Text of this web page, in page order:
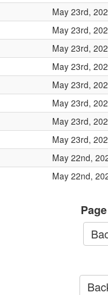
May 23rd,
May 23rd,
May 23rd,
May 23rd,
May 23rd,
May 23rd,
May 23rd,
May 23rd,
May 22nd,
May 22nd,
Page